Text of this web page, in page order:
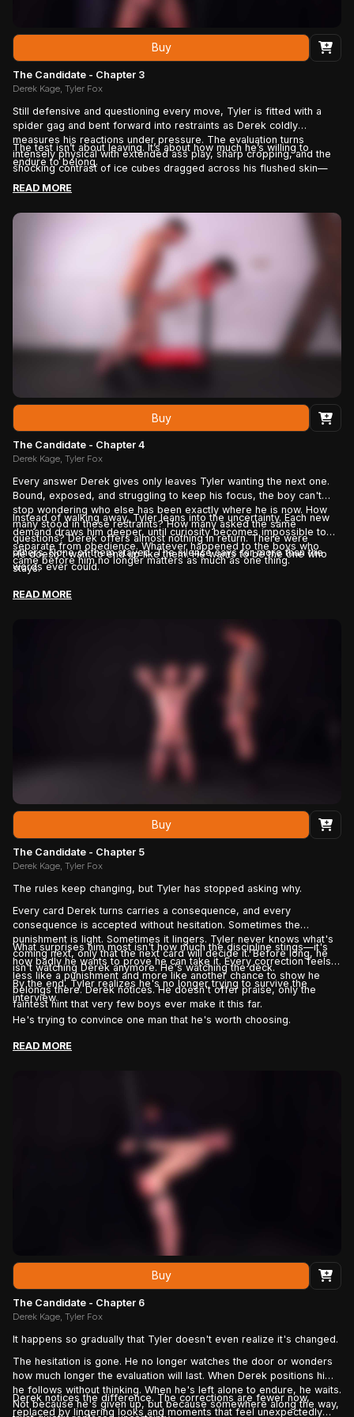
Buy
The Candidate - Chapter 3
Derek Kage, Tyler Fox
Still defensive and questioning every move, Tyler is fitted with a
spider gag and bent forward into restraints as Derek coldly
measures his reactions under pressure. The evaluation turns
intensely physical with extended ass play, sharp cropping, and the
shocking contrast of ice cubes dragged across his flushed skin—
pushing the candidate to prove his commitment while being given
one final chance to walk away. By the end, plugged and flogged,
Tyler’s defiance begins to crack as he confronts the real reason
he’s staying: because deep down, he wants to be chosen.
The test isn’t about leaving. It’s about how much he’s willing to
endure to belong.
READ MORE
Buy
The Candidate - Chapter 4
Derek Kage, Tyler Fox
Every answer Derek gives only leaves Tyler wanting the next one.
Bound, exposed, and struggling to keep his focus, the boy can't
stop wondering who else has been exactly where he is now. How
many stood in these restraints? How many asked the same
questions? Derek offers almost nothing in return. There were
others. None of them stayed. The silence says far more than the
words ever could.
Instead of walking away, Tyler leans into the uncertainty. Each new
demand draws him deeper, until curiosity becomes impossible to
separate from obedience. Whatever happened to the boys who
came before him no longer matters as much as one thing.
He doesn't want to end up like them. He wants to be the one who
stays.
READ MORE
Buy
The Candidate - Chapter 5
Derek Kage, Tyler Fox
The rules keep changing, but Tyler has stopped asking why.
Every card Derek turns carries a consequence, and every
consequence is accepted without hesitation. Sometimes the
punishment is light. Sometimes it lingers. Tyler never knows what's
coming next, only that the next card will decide it. Before long, he
isn't watching Derek anymore. He's watching the deck.
What surprises him most isn't how much the discipline stings—it's
how badly he wants to prove he can take it. Every correction feels
less like a punishment and more like another chance to show he
belongs there. Derek notices. He doesn't offer praise, only the
faintest hint that very few boys ever make it this far.
By the end, Tyler realizes he's no longer trying to survive the
interview.
He's trying to convince one man that he's worth choosing.
READ MORE
Buy
The Candidate - Chapter 6
Derek Kage, Tyler Fox
It happens so gradually that Tyler doesn't even realize it's changed.
The hesitation is gone. He no longer watches the door or wonders
how much longer the evaluation will last. When Derek positions him,
he follows without thinking. When he's left alone to endure, he waits.
Not because he's given up, but because somewhere along the way,
Derek notices the difference. The corrections are fewer now,
replaced by lingering looks and moments that feel unexpectedly